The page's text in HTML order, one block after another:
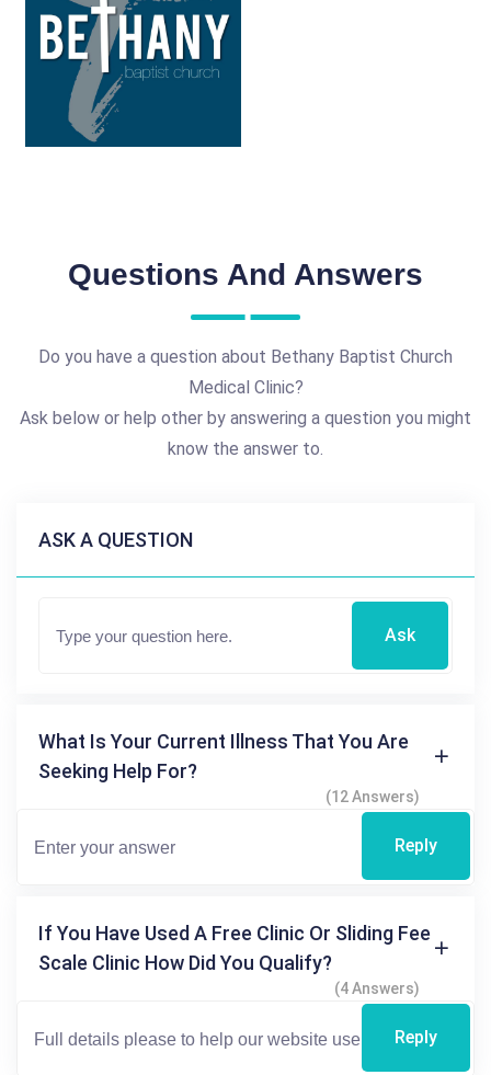
Questions And Answers
Do you have a question about Bethany Baptist Church
Medical Clinic?
Ask below or help other by answering a question you might
know the answer to.
ASK A QUESTION
Ask
What Is Your Current Illness That You Are
Seeking Help For?
(12 Answers)
Reply
If You Have Used A Free Clinic Or Sliding Fee
Scale Clinic How Did You Qualify?
(4 Answers)
Reply